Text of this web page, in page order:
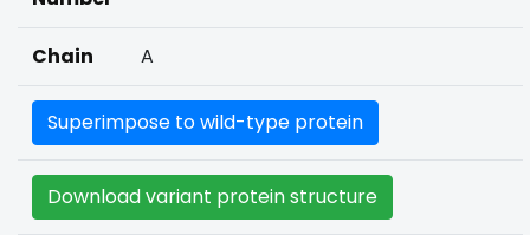
Chain A
Superimpose to wild-type protein
Download variant protein structure